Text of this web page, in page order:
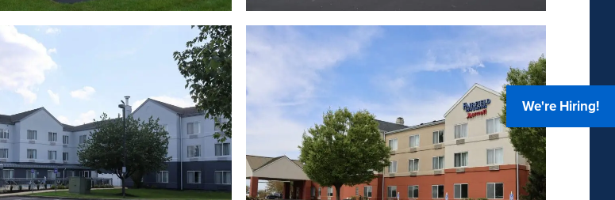
We're Hiring!